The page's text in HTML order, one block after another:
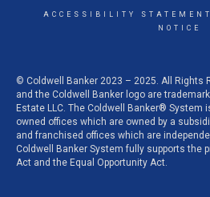
ACCESSIBILITY STATEMENT
NOTICE
© Coldwell Banker 2023 – 2025. All Rights
and the Coldwell Banker logo are
Estate LLC. The Coldwell Banker® System
owned offices which are owned by a
and franchised offices which are
Coldwell Banker System fully supports the
Act and the Equal Opportunity Act.